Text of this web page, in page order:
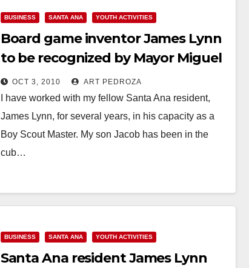
BUSINESS SANTA ANA YOUTH ACTIVITIES
Board game inventor James Lynn
to be recognized by Mayor Miguel
Pulido this Monday
OCT 3, 2010 ART PEDROZA
I have worked with my fellow Santa Ana resident,
James Lynn, for several years, in his capacity as a
Boy Scout Master. My son Jacob has been in the
cub…
BUSINESS SANTA ANA YOUTH ACTIVITIES
Santa Ana resident James Lynn